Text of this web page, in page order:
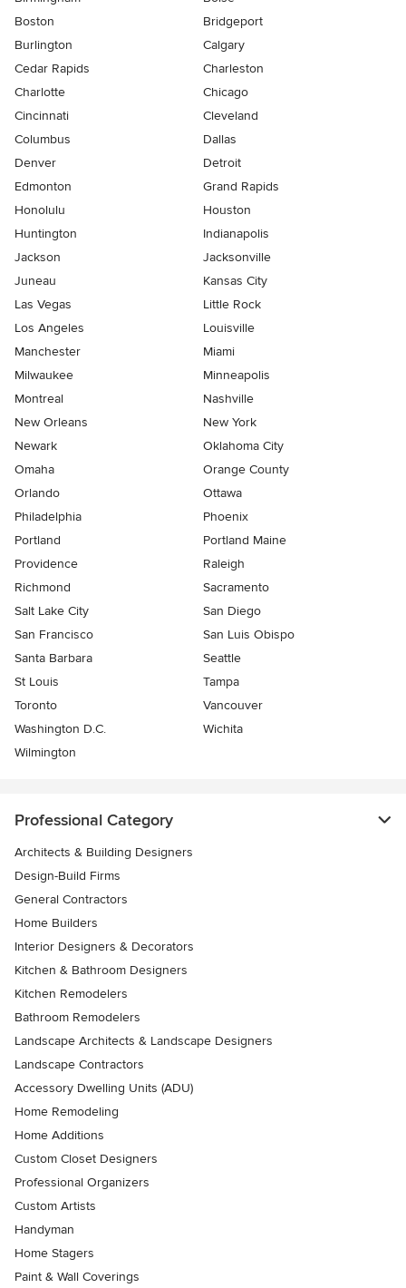
Boston
Bridgeport
Burlington
Calgary
Cedar Rapids
Charleston
Charlotte
Chicago
Cincinnati
Cleveland
Columbus
Dallas
Denver
Detroit
Edmonton
Grand Rapids
Honolulu
Houston
Huntington
Indianapolis
Jackson
Jacksonville
Juneau
Kansas City
Las Vegas
Little Rock
Los Angeles
Louisville
Manchester
Miami
Milwaukee
Minneapolis
Montreal
Nashville
New Orleans
New York
Newark
Oklahoma City
Omaha
Orange County
Orlando
Ottawa
Philadelphia
Phoenix
Portland
Portland Maine
Providence
Raleigh
Richmond
Sacramento
Salt Lake City
San Diego
San Francisco
San Luis Obispo
Santa Barbara
Seattle
St Louis
Tampa
Toronto
Vancouver
Washington D.C.
Wichita
Wilmington
Professional Category
Architects & Building Designers
Design-Build Firms
General Contractors
Home Builders
Interior Designers & Decorators
Kitchen & Bathroom Designers
Kitchen Remodelers
Bathroom Remodelers
Landscape Architects & Landscape Designers
Landscape Contractors
Accessory Dwelling Units (ADU)
Home Remodeling
Home Additions
Custom Closet Designers
Professional Organizers
Custom Artists
Handyman
Home Stagers
Paint & Wall Coverings